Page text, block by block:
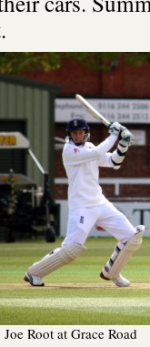
Joe Root at Grace Road